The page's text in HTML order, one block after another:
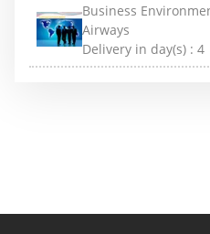
Business
Airways
Delivery in day(s) : 4